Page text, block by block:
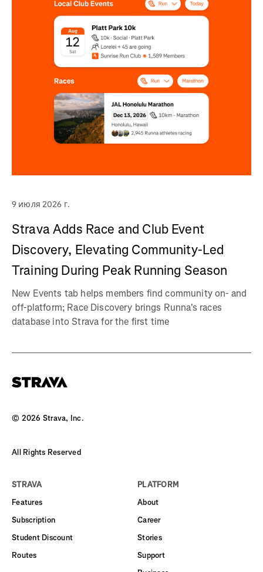
9 июля 2026 г.
Strava Adds Race and Club Event
Discovery, Elevating Community-Led
Training During Peak Running Season
New Events tab helps members find community on- and
off-platform; Race Discovery brings Runna's races
database into Strava for the first time
© 2026 Strava, Inc.
All Rights Reserved
STRAVA
Features
Subscription
Student Discount
Routes
PLATFORM
About
Career
Stories
Support